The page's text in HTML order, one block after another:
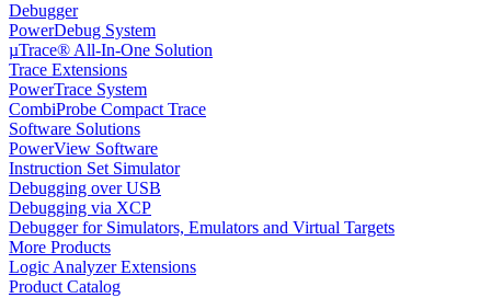
Debugger
PowerDebug System
µTrace® All-In-One Solution
Trace Extensions
PowerTrace System
CombiProbe Compact Trace
Software Solutions
PowerView Software
Instruction Set Simulator
Debugging over USB
Debugging via XCP
Debugger for Simulators, Emulators and Virtual Targets
More Products
Logic Analyzer Extensions
Product Catalog